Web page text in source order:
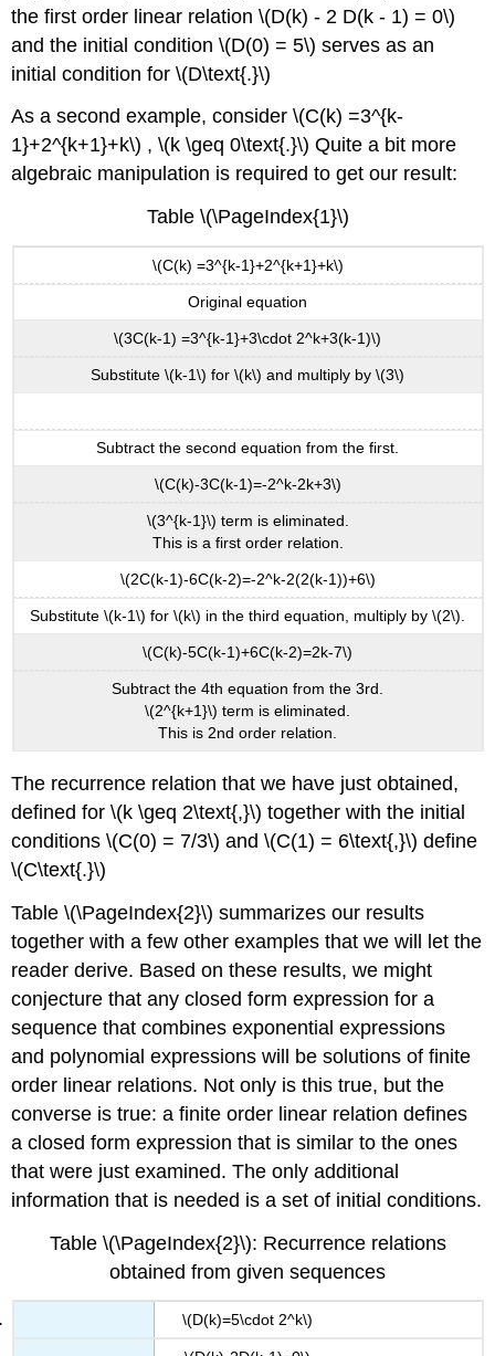
the first order linear relation \(D(k) - 2 D(k - 1) = 0\)
and the initial condition \(D(0) = 5\) serves as an
initial condition for \(D\text{.}\)
As a second example, consider \(C(k) =3^{k-
1}+2^{k+1}+k\) , \(k \geq 0\text{.}\) Quite a bit more
algebraic manipulation is required to get our result:
Table \(\PageIndex{1}\)
\(C(k) =3^{k-1}+2^{k+1}+k\)
Original equation
\(3C(k-1) =3^{k-1}+3\cdot 2^k+3(k-1)\)
Substitute \(k-1\) for \(k\) and multiply by \(3\)
Subtract the second equation from the first.
\(C(k)-3C(k-1)=-2^k-2k+3\)
\(3^{k-1}\) term is eliminated.
This is a first order relation.
\(2C(k-1)-6C(k-2)=-2^k-2(2(k-1))+6\)
Substitute \(k-1\) for \(k\) in the third equation, multiply by \(2\).
\(C(k)-5C(k-1)+6C(k-2)=2k-7\)
Subtract the 4th equation from the 3rd.
\(2^{k+1}\) term is eliminated.
This is 2nd order relation.
The recurrence relation that we have just obtained,
defined for \(k \geq 2\text{,}\) together with the initial
conditions \(C(0) = 7/3\) and \(C(1) = 6\text{,}\) define
\(C\text{.}\)
Table \(\PageIndex{2}\) summarizes our results
together with a few other examples that we will let the
reader derive. Based on these results, we might
conjecture that any closed form expression for a
sequence that combines exponential expressions
and polynomial expressions will be solutions of finite
order linear relations. Not only is this true, but the
converse is true: a finite order linear relation defines
a closed form expression that is similar to the ones
that were just examined. The only additional
information that is needed is a set of initial conditions.
Table \(\PageIndex{2}\): Recurrence relations
obtained from given sequences
\(D(k)=5\cdot 2^k\)